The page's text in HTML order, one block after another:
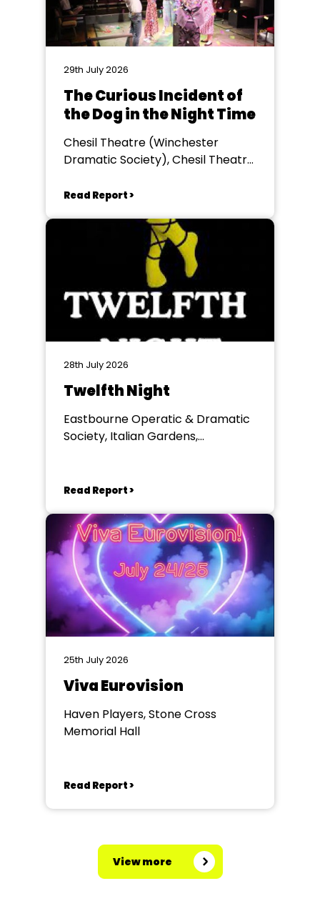
29th July 2026
The Curious Incident of
the Dog in the Night Time
Chesil Theatre (Winchester
Dramatic Society), Chesil Theatre,
Read Report >
28th July 2026
Twelfth Night
Eastbourne Operatic & Dramatic
Society, Italian Gardens,
Read Report >
25th July 2026
Viva Eurovision
Haven Players, Stone Cross
Memorial Hall
Read Report >
View more